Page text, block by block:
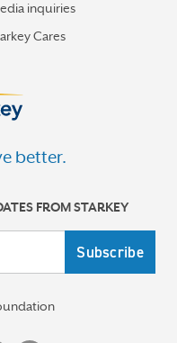
inquiries
Cares
better.
FROM STARKEY